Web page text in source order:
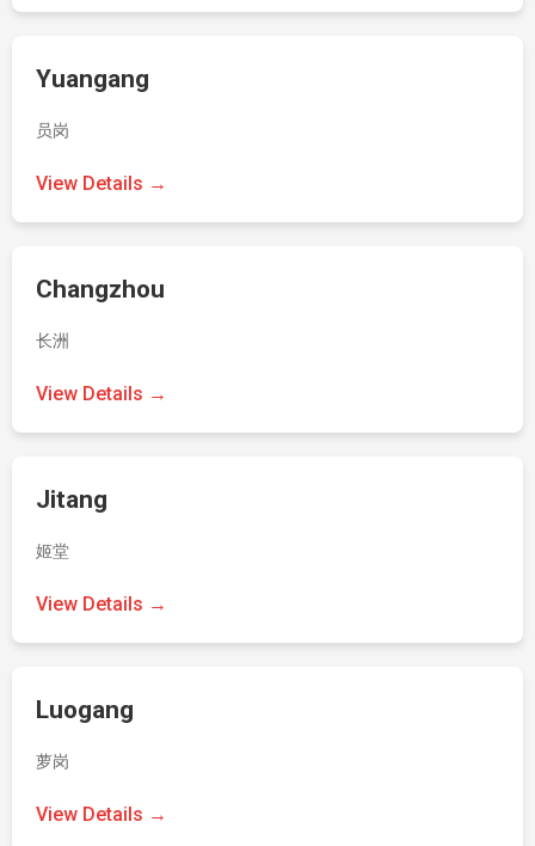
Yuangang
员岗
View Details →
Changzhou
长洲
View Details →
Jitang
姬堂
View Details →
Luogang
萝岗
View Details →